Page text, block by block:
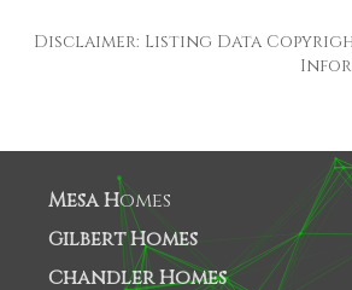
Disclaimer: Listing Data
Mesa Homes
Gilbert Homes
Chandler Homes